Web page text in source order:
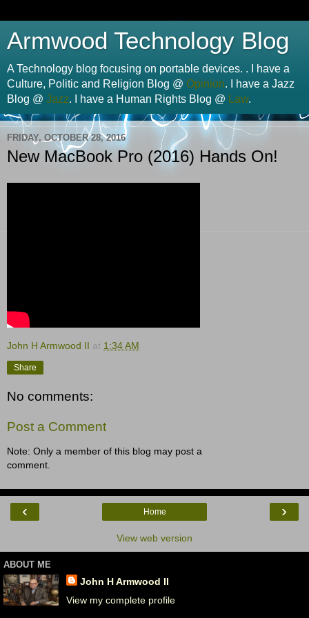
Armwood Technology Blog
A Technology blog focusing on portable devices. . I have a
Culture, Politic and Religion Blog @ Opinion. I have a Jazz
Blog @ Jazz. I have a Human Rights Blog @ Law.
FRIDAY, OCTOBER 28, 2016
New MacBook Pro (2016) Hands On!
John H Armwood II at 1:34 AM
Share
No comments:
Post a Comment
Note: Only a member of this blog may post a
comment.
‹ ›
Home
View web version
ABOUT ME
John H Armwood II
View my complete profile